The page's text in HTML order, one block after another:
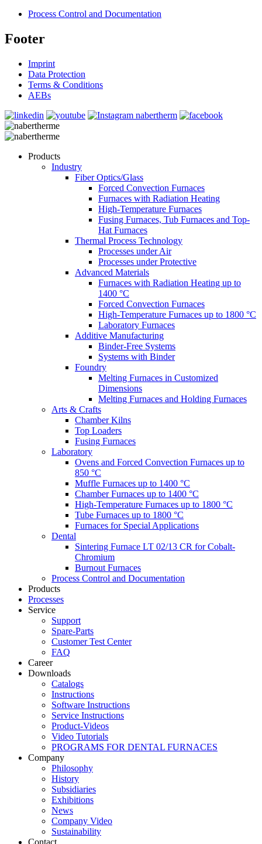
Process Control and Documentation
Footer
Imprint
Data Protection
Terms & Conditions
AEBs
Products
Industry
Fiber Optics/Glass
Forced Convection Furnaces
Furnaces with Radiation Heating
High-Temperature Furnaces
Fusing Furnaces, Tub Furnaces and Top-
Hat Furnaces
Thermal Process Technology
Processes under Air
Processes under Protective
Advanced Materials
Furnaces with Radiation Heating up to
1400 °C
Forced Convection Furnaces
High-Temperature Furnaces up to 1800 °C
Laboratory Furnaces
Additive Manufacturing
Binder-Free Systems
Systems with Binder
Foundry
Melting Furnaces in Customized
Dimensions
Melting Furnaces and Holding Furnaces
Arts & Crafts
Chamber Kilns
Top Loaders
Fusing Furnaces
Laboratory
Ovens and Forced Convection Furnaces up to
850 °C
Muffle Furnaces up to 1400 °C
Chamber Furnaces up to 1400 °C
High-Temperature Furnaces up to 1800 °C
Tube Furnaces up to 1800 °C
Furnaces for Special Applications
Dental
Sintering Furnace LT 02/13 CR for Cobalt-
Chromium
Burnout Furnaces
Process Control and Documentation
Products
Processes
Service
Support
Spare-Parts
Customer Test Center
FAQ
Career
Downloads
Catalogs
Instructions
Software Instructions
Service Instructions
Product-Videos
Video Tutorials
PROGRAMS FOR DENTAL FURNACES
Company
Philosophy
History
Subsidiaries
Exhibitions
News
Company Video
Sustainability
Contact